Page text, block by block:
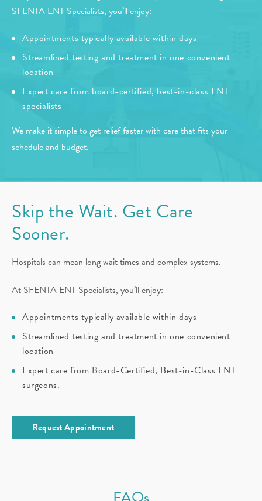
SFENTA ENT Specialists, you’ll enjoy:
Appointments typically available within days
Streamlined testing and treatment in one convenient
location
Expert care from board-certified, best-in-class ENT
specialists
We make it simple to get relief faster with care that fits your
schedule and budget.
Skip the Wait. Get Care
Sooner.
Hospitals can mean long wait times and complex systems.
At SFENTA ENT Specialists, you’ll enjoy:
Appointments typically available within days
Streamlined testing and treatment in one convenient
location
Expert care from Board-Certified, Best-in-Class ENT
surgeons.
Request Appointment